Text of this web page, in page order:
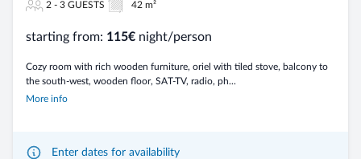
2 - 3 GUESTS 42 m²
starting from: 115€ night/person
Cozy room with rich wooden furniture, oriel with tiled stove, balcony to
the south-west, wooden floor, SAT-TV, radio, ph...
More info
Enter dates for availability